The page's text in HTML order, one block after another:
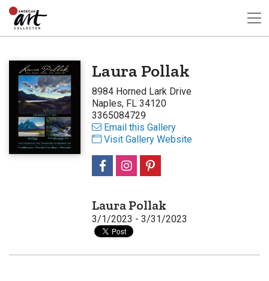
Laura Pollak
8984 Horned Lark Drive
Naples, FL 34120
3365084729
Email this Gallery
Visit Gallery Website
Laura Pollak
3/1/2023 - 3/31/2023